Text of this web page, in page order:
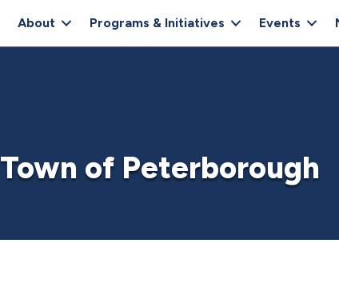
About Programs & Initiatives Events
Town of Peterborough